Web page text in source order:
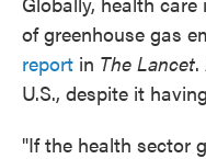
of greenhouse gas
report in The Lancet
U.S., despite it
"If the health sector